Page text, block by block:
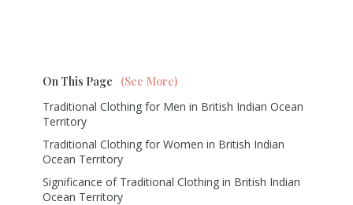
On This Page
(See More)
Traditional Clothing for Men in British Indian Ocean
Territory
Traditional Clothing for Women in British Indian
Ocean Territory
Significance of Traditional Clothing in British Indian
Ocean Territory